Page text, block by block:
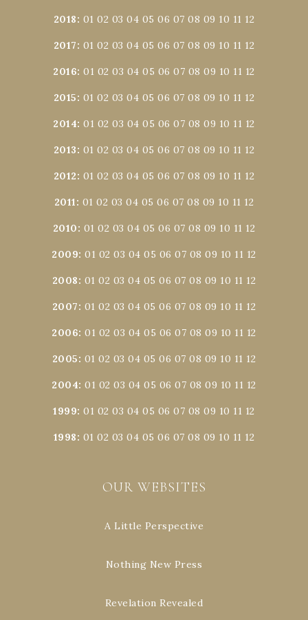
2018: 01 02 03 04 05 06 07 08 09 10 11 12
2017: 01 02 03 04 05 06 07 08 09 10 11 12
2016:01 02 03 04 05 06 07 08 09 10 11 12
2015: 01 02 03 04 05 06 07 08 09 10 11 12
2014:01 02 03 04 05 06 07 08 09 10 11 12
2013: 01 02 03 04 05 06 07 08 09 10 11 12
2012: 01 02 03 04 05 06 07 08 09 10 11 12
2011: 01 02 03 04 05 06 07 08 09 10 11 12
2010: 01 02 03 04 05 06 07 08 09 10 11 12
2009:01 02 03 04 05 06 07 08 09 10 11 12
2008: 01 02 03 04 05 06 07 08 09 10 11 12
2007: 01 02 03 04 05 06 07 08 09 10 11 12
2006:01 02 03 04 05 06 07 08 09 10 11 12
2005: 01 02 03 04 05 06 07 08 09 10 11 12
2004:01 02 03 04 05 06 07 08 09 10 11 12
1999:01 02 03 04 05 06 07 08 09 10 11 12
1998: 01 02 03 04 05 06 07 08 09 10 11 12
OUR WEBSITES
A Little Perspective
Nothing New Press
Revelation Revealed